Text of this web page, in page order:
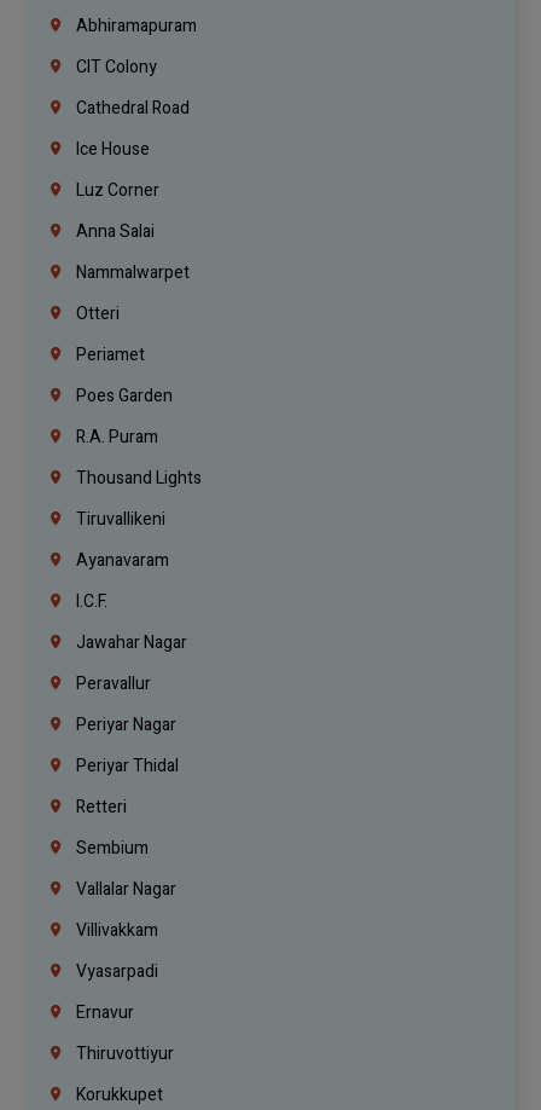
Abhiramapuram
CIT Colony
Cathedral Road
Ice House
Luz Corner
Anna Salai
Nammalwarpet
Otteri
Periamet
Poes Garden
R.A. Puram
Thousand Lights
Tiruvallikeni
Ayanavaram
I.C.F.
Jawahar Nagar
Peravallur
Periyar Nagar
Periyar Thidal
Retteri
Sembium
Vallalar Nagar
Villivakkam
Vyasarpadi
Ernavur
Thiruvottiyur
Korukkupet